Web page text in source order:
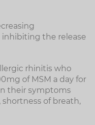
the release
rhinitis who
of MSM a day for
their symptoms
of breath,